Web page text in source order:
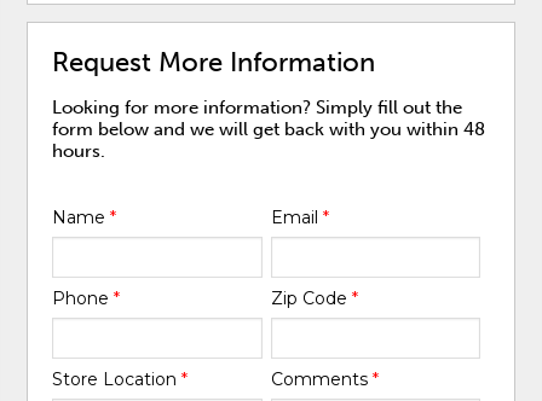
Request More Information
Looking for more information? Simply fill out the
form below and we will get back with you within 48
hours.
Name* Email *
Phone* Zip Code *
Store Location* Comments *